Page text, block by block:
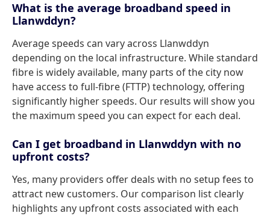
What is the average broadband speed in
Llanwddyn?
Average speeds can vary across Llanwddyn
depending on the local infrastructure. While standard
fibre is widely available, many parts of the city now
have access to full-fibre (FTTP) technology, offering
significantly higher speeds. Our results will show you
the maximum speed you can expect for each deal.
Can I get broadband in Llanwddyn with no
upfront costs?
Yes, many providers offer deals with no setup fees to
attract new customers. Our comparison list clearly
highlights any upfront costs associated with each